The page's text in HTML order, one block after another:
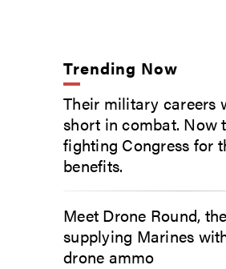
Trending Now
Their military careers
short in combat. Now
fighting Congress for
benefits.
Meet Drone Round,
supplying Marines
drone ammo